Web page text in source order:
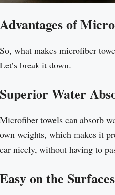
Advantages of
So, what makes microfiber
Let’s break it down:
Superior Water
Microfiber towels can absorb
own weights, which makes it
car nicely, without having to
Easy on the Surfaces